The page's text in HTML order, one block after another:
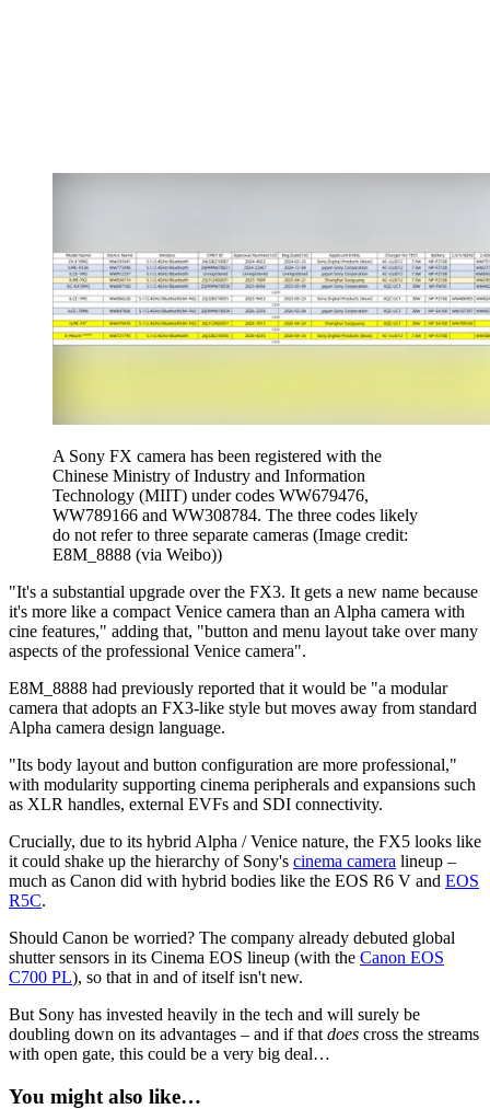
A Sony FX camera has been registered with the
Chinese Ministry of Industry and Information
Technology (MIIT) under codes WW679476,
WW789166 and WW308784. The three codes likely
do not refer to three separate cameras (Image credit:
E8M_8888 (via Weibo))
"It's a substantial upgrade over the FX3. It gets a new name because
it's more like a compact Venice camera than an Alpha camera with
cine features," adding that, "button and menu layout take over many
aspects of the professional Venice camera".
E8M_8888 had previously reported that it would be "a modular
camera that adopts an FX3-like style but moves away from standard
Alpha camera design language.
"Its body layout and button configuration are more professional,"
with modularity supporting cinema peripherals and expansions such
as XLR handles, external EVFs and SDI connectivity.
Crucially, due to its hybrid Alpha / Venice nature, the FX5 looks like
it could shake up the hierarchy of Sony's cinema camera lineup –
much as Canon did with hybrid bodies like the EOS R6 V and EOS
R5C.
Should Canon be worried? The company already debuted global
shutter sensors in its Cinema EOS lineup (with the Canon EOS
C700 PL), so that in and of itself isn't new.
But Sony has invested heavily in the tech and will surely be
doubling down on its advantages – and if that does cross the streams
with open gate, this could be a very big deal…
You might also like…